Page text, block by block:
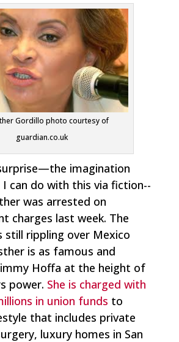
Gordillo photo courtesy of
guardian.co.uk
imagination
can do with this via fiction--
was arrested on
charges last week. The
still rippling over Mexico
is as famous and
Hoffa at the height of
power. She is charged with
in union funds to
that includes private
luxury homes in San